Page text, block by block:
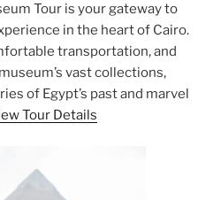
Tour is your gateway to
in the heart of Cairo.
transportation, and
vast collections,
of Egypt’s past and marvel
Tour Details